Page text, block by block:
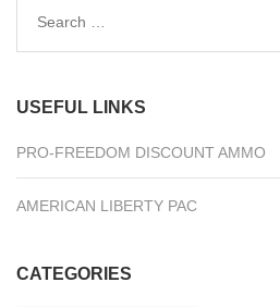
Search
for:
USEFUL LINKS
PRO-FREEDOM DISCOUNT AMMO
AMERICAN LIBERTY PAC
CATEGORIES